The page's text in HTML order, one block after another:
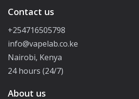
Contact us
+254716505798
info@vapelab.co.ke
Nairobi, Kenya
24 hours (24/7)
About us